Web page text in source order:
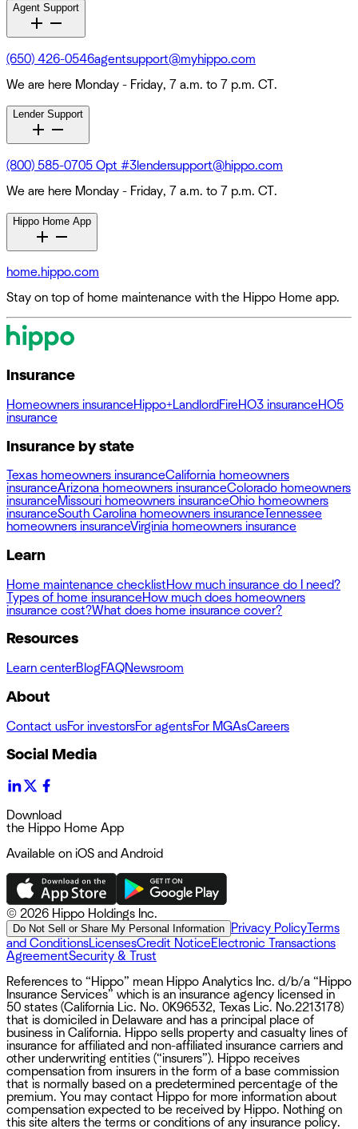
Agent Support
(650) 426-0546agentsupport@myhippo.com
We are here Monday - Friday, 7 a.m. to 7 p.m. CT.
Lender Support
(800) 585-0705 Opt #3lendersupport@hippo.com
We are here Monday - Friday, 7 a.m. to 7 p.m. CT.
Hippo Home App
home.hippo.com
Stay on top of home maintenance with the Hippo Home app.
Insurance
Homeowners insuranceHippo+LandlordFireHO3 insuranceHO5
insurance
Insurance by state
Texas homeowners insuranceCalifornia homeowners
insuranceArizona homeowners insuranceColorado homeowners
insuranceMissouri homeowners insuranceOhio homeowners
insuranceSouth Carolina homeowners insuranceTennessee
homeowners insuranceVirginia homeowners insurance
Learn
Home maintenance checklistHow much insurance do I need?
Types of home insuranceHow much does homeowners
insurance cost?What does home insurance cover?
Resources
Learn centerBlogFAQNewsroom
About
Contact usFor investorsFor agentsFor MGAsCareers
Social Media
Download
the Hippo Home App
Available on iOS and Android
© 2026 Hippo Holdings Inc.
Do Not Sell or Share My Personal Information Privacy PolicyTerms
and ConditionsLicensesCredit NoticeElectronic Transactions
AgreementSecurity & Trust
References to “Hippo” mean Hippo Analytics Inc. d/b/a “Hippo
Insurance Services” which is an insurance agency licensed in
50 states (California Lic. No. 0K96532, Texas Lic. No.2213178)
that is domiciled in Delaware and has a principal place of
business in California. Hippo sells property and casualty lines of
insurance for affiliated and non-affiliated insurance carriers and
other underwriting entities (“insurers”). Hippo receives
compensation from insurers in the form of a base commission
that is normally based on a predetermined percentage of the
premium. You may contact Hippo for more information about
compensation expected to be received by Hippo. Nothing on
this site alters the terms or conditions of any insurance policy.